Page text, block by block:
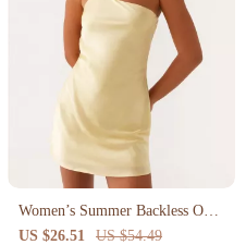
Women’s Summer Backless One
Shoulder Mini Dress – Sexy
US $26.51 US $54.49